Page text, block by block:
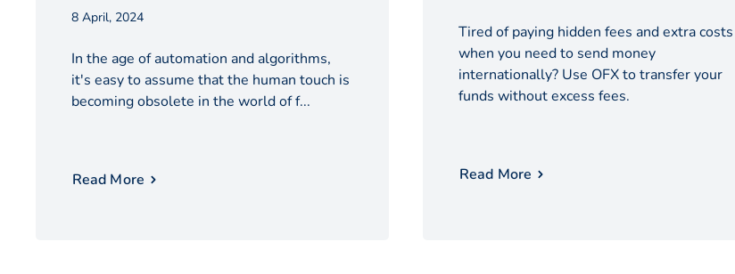
8 April, 2024
In the age of automation and algorithms,
it's easy to assume that the human touch is
becoming obsolete in the world of f...
Read More
Tired of paying hidden fees and extra costs
when you need to send money
internationally? Use OFX to transfer your
funds without excess fees.
Read More